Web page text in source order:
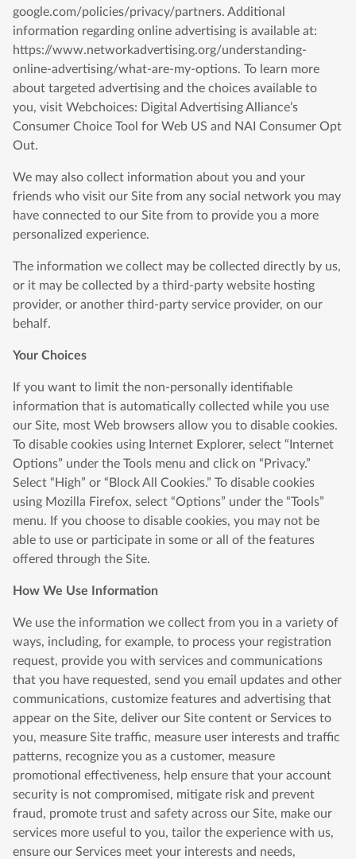
google.com/policies/privacy/partners. Additional
information regarding online advertising is available at:
https://www.networkadvertising.org/understanding-
online-advertising/what-are-my-options. To learn more
about targeted advertising and the choices available to
you, visit Webchoices: Digital Advertising Alliance’s
Consumer Choice Tool for Web US and NAI Consumer Opt
Out.
We may also collect information about you and your
friends who visit our Site from any social network you may
have connected to our Site from to provide you a more
personalized experience.
The information we collect may be collected directly by us,
or it may be collected by a third-party website hosting
provider, or another third-party service provider, on our
behalf.
Your Choices
If you want to limit the non-personally identifiable
information that is automatically collected while you use
our Site, most Web browsers allow you to disable cookies.
To disable cookies using Internet Explorer, select “Internet
Options” under the Tools menu and click on “Privacy.”
Select “High” or “Block All Cookies.” To disable cookies
using Mozilla Firefox, select “Options” under the “Tools”
menu. If you choose to disable cookies, you may not be
able to use or participate in some or all of the features
offered through the Site.
How We Use Information
We use the information we collect from you in a variety of
ways, including, for example, to process your registration
request, provide you with services and communications
that you have requested, send you email updates and other
communications, customize features and advertising that
appear on the Site, deliver our Site content or Services to
you, measure Site traffic, measure user interests and traffic
patterns, recognize you as a customer, measure
promotional effectiveness, help ensure that your account
security is not compromised, mitigate risk and prevent
fraud, promote trust and safety across our Site, make our
services more useful to you, tailor the experience with us,
ensure our Services meet your interests and needs,